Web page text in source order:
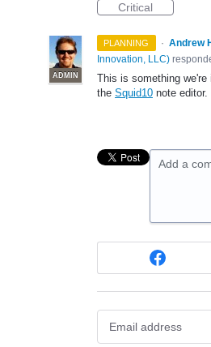
Critical
PLANNING ·
ADMIN
Andrew
Innovation, LLC)
This is something
the Squid10 note editor.
Add a